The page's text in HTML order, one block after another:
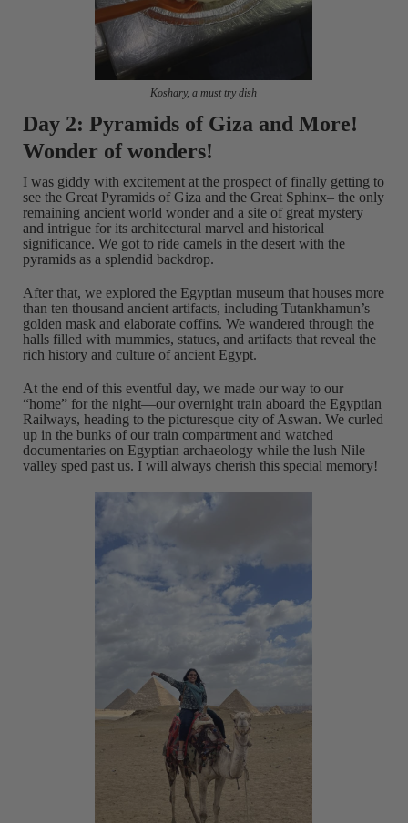
Koshary, a must try dish
Day 2: Pyramids of Giza and More!
Wonder of wonders!
I was giddy with excitement at the prospect of finally getting to
see the Great Pyramids of Giza and the Great Sphinx– the only
remaining ancient world wonder and a site of great mystery
and intrigue for its architectural marvel and historical
significance. We got to ride camels in the desert with the
pyramids as a splendid backdrop.
After that, we explored the Egyptian museum that houses more
than ten thousand ancient artifacts, including Tutankhamun’s
golden mask and elaborate coffins. We wandered through the
halls filled with mummies, statues, and artifacts that reveal the
rich history and culture of ancient Egypt.
At the end of this eventful day, we made our way to our
“home” for the night—our overnight train aboard the Egyptian
Railways, heading to the picturesque city of Aswan. We curled
up in the bunks of our train compartment and watched
documentaries on Egyptian archaeology while the lush Nile
valley sped past us. I will always cherish this special memory!